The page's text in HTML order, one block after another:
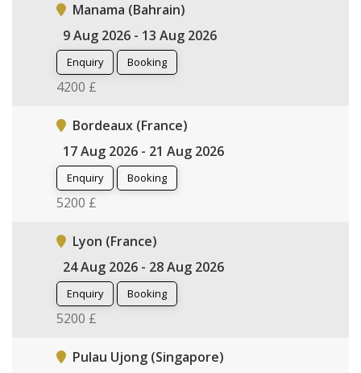
Manama (Bahrain)
9 Aug 2026 - 13 Aug 2026
Enquiry Booking
4200 £
Bordeaux (France)
17 Aug 2026 - 21 Aug 2026
Enquiry Booking
5200 £
Lyon (France)
24 Aug 2026 - 28 Aug 2026
Enquiry Booking
5200 £
Pulau Ujong (Singapore)